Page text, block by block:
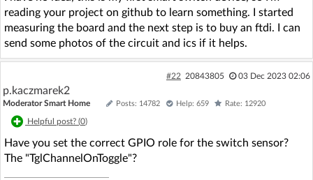
reading your project on github to learn something. I started
measuring the board and the next step is to buy an ftdi. I can
send some photos of the circuit and ics if it helps.
#22 20843805 03 Dec 2023 02:06
p.kaczmarek2
Moderator Smart Home Posts: 14782 Help: 659 Rate: 12920
Helpful post? (0)
Have you set the correct GPIO role for the switch sensor?
The "TglChannelOnToggle"?